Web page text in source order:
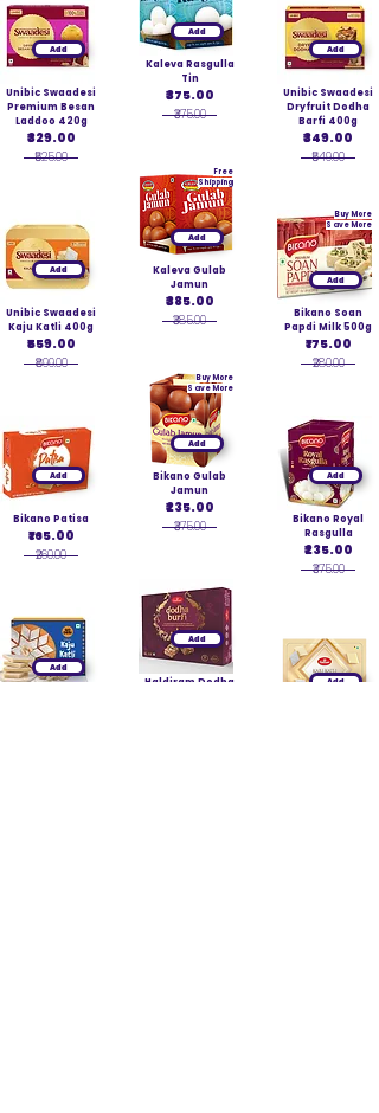
Add
Unibic Swaadesi
Premium Besan
Laddoo 420g
₹329.00
₹525.00
Add
Unibic Swaadesi
Kaju Katli 400g
₹559.00
₹899.00
Add
Bikano Patisa
₹165.00
₹260.00
Add
Add
Kaleva Rasgulla
Tin
₹375.00
₹375.00
Add
Free
Shipping
Kaleva Gulab
Jamun
₹385.00
₹385.00
Add
Buy More
Save More
Bikano Gulab
Jamun
₹235.00
₹375.00
Add
Haldiram Dodha
Add
Unibic Swaadesi
Dryfruit Dodha
Barfi 400g
₹349.00
₹549.00
Add
Buy More
Save More
Bikano Soan
Papdi Milk 500g
₹175.00
₹280.00
Add
Bikano Royal
Rasgulla
₹235.00
₹375.00
Add